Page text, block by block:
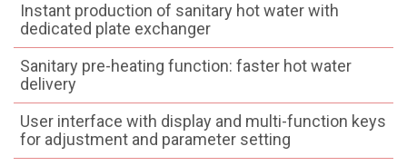
Instant production of sanitary hot water with
dedicated plate exchanger
Sanitary pre-heating function: faster hot water
delivery
User interface with display and multi-function keys
for adjustment and parameter setting